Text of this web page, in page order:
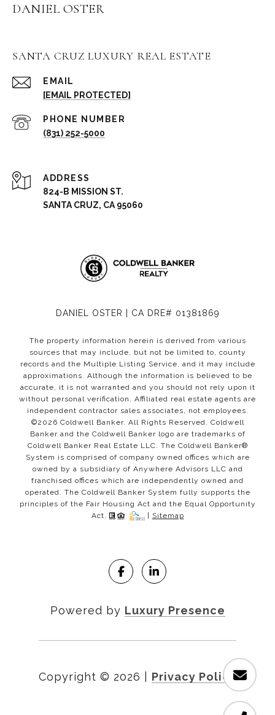
DANIEL OSTER
SANTA CRUZ LUXURY REAL ESTATE
EMAIL
[EMAIL PROTECTED]
PHONE NUMBER
(831) 252-5000
ADDRESS
824-B MISSION ST.
SANTA CRUZ, CA 95060
DANIEL OSTER | CA DRE# 01381869
The property information herein is derived from various
sources that may include, but not be limited to, county
records and the Multiple Listing Service, and it may include
approximations. Although the information is believed to be
accurate, it is not warranted and you should not rely upon it
without personal verification. Affiliated real estate agents are
independent contractor sales associates, not employees.
©2026 Coldwell Banker. All Rights Reserved. Coldwell
Banker and the Coldwell Banker logo are trademarks of
Coldwell Banker Real Estate LLC. The Coldwell Banker®
System is comprised of company owned offices which are
owned by a subsidiary of Anywhere Advisors LLC and
franchised offices which are independently owned and
operated. The Coldwell Banker System fully supports the
principles of the Fair Housing Act and the Equal Opportunity
Act.
| Sitemap
Powered by Luxury Presence
Copyright © 2026 Privacy Policy